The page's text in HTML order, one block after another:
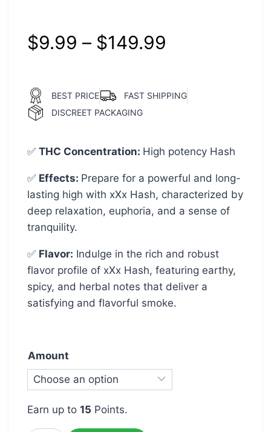
$9.99 – $149.99
BEST PRICE
FAST SHIPPING
DISCREET PACKAGING
✅ THC Concentration: High potency Hash
✅ Effects: Prepare for a powerful and long-
lasting high with xXx Hash, characterized by
deep relaxation, euphoria, and a sense of
tranquility.
✅ Flavor: Indulge in the rich and robust
flavor profile of xXx Hash, featuring earthy,
spicy, and herbal notes that deliver a
satisfying and flavorful smoke.
Amount
Earn up to 15 Points.